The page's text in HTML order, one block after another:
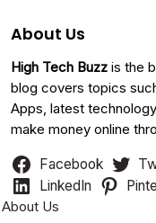
About Us
High Tech Buzz is the
blog covers topics
Apps, latest
make money online
Facebook
LinkedIn
About Us